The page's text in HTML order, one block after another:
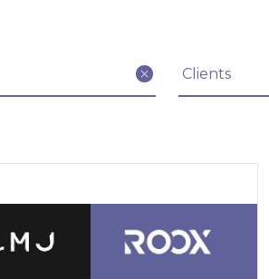
articles